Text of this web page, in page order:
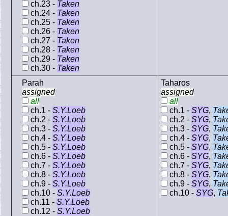
ch.23 - Taken
ch.24 - Taken
ch.25 - Taken
ch.26 - Taken
ch.27 - Taken
ch.28 - Taken
ch.29 - Taken
ch.30 - Taken
Parah
assigned
all
ch.1 - S.Y.Loeb
ch.2 - S.Y.Loeb
ch.3 - S.Y.Loeb
ch.4 - S.Y.Loeb
ch.5 - S.Y.Loeb
ch.6 - S.Y.Loeb
ch.7 - S.Y.Loeb
ch.8 - S.Y.Loeb
ch.9 - S.Y.Loeb
ch.10 - S.Y.Loeb
ch.11 - S.Y.Loeb
ch.12 - S.Y.Loeb
Taharos
assigned
all
ch.1 - SYG,
ch.2 - SYG,
ch.3 - SYG,
ch.4 - SYG,
ch.5 - SYG,
ch.6 - SYG,
ch.7 - SYG,
ch.8 - SYG,
ch.9 - SYG,
ch.10 - SYG,